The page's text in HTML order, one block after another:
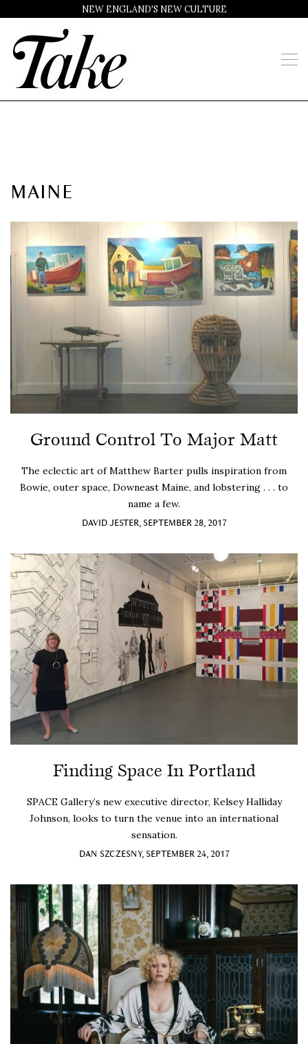
NEW ENGLAND'S NEW CULTURE
MAINE
Ground Control To Major Matt
The eclectic art of Matthew Barter pulls inspiration from
Bowie, outer space, Downeast Maine, and lobstering . . . to
name a few.
DAVID JESTER, SEPTEMBER 28, 2017
Finding Space In Portland
SPACE Gallery’s new executive director, Kelsey Halliday
Johnson, looks to turn the venue into an international
sensation.
DAN SZCZESNY, SEPTEMBER 24, 2017